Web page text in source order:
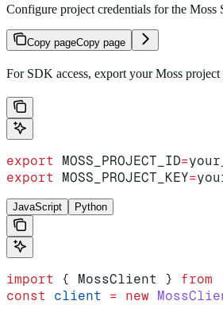
Configure project credentials for the Moss
Copy pageCopy page
For SDK access, export your Moss project
export MOSS_PROJECT_ID=
export
MOSS_PROJECT_KEY=
JavaScript Python
import { MossClient } from
const
client = new